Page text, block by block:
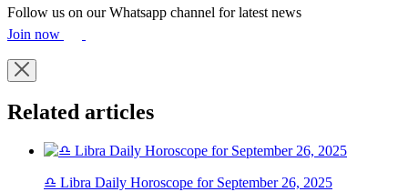
Follow us on our Whatsapp channel for latest news
Join now
Related articles
♎ Libra Daily Horoscope for September 26, 2025